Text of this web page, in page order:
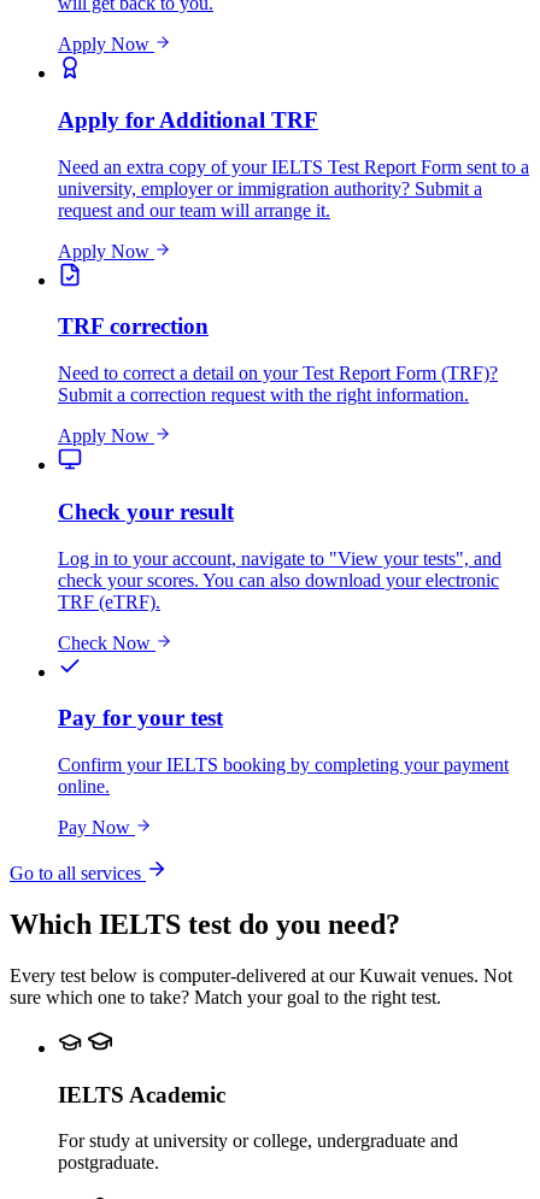
Apply Now
Apply for Additional TRF
Need an extra copy of your IELTS Test Report Form sent to a
university, employer or immigration authority? Submit a
request and our team will arrange it.
Apply Now
TRF correction
Need to correct a detail on your Test Report Form (TRF)?
Submit a correction request with the right information.
Apply Now
Check your result
Log in to your account, navigate to "View your tests", and
check your scores. You can also download your electronic
TRF (eTRF).
Check Now
Pay for your test
Confirm your IELTS booking by completing your payment
online.
Pay Now
Go to all services
Which IELTS test do you need?
Every test below is computer-delivered at our Kuwait venues. Not
sure which one to take? Match your goal to the right test.
IELTS Academic
For study at university or college, undergraduate and
postgraduate.